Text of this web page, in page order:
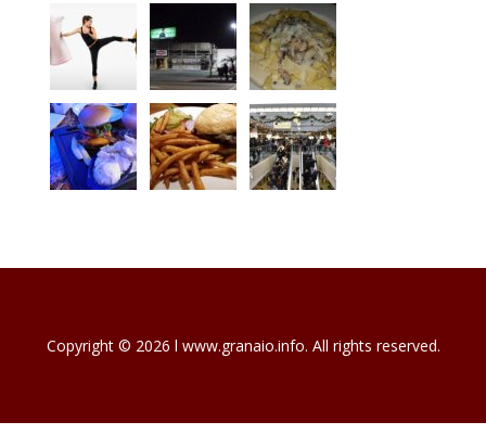
Copyright © 2026 l www.granaio.info. All rights reserved.